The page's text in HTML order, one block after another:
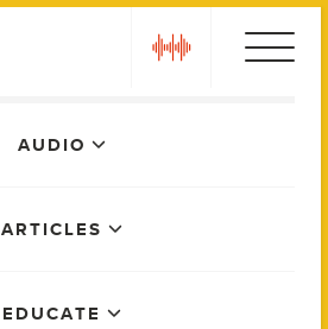
AUDIO
ARTICLES
EDUCATE